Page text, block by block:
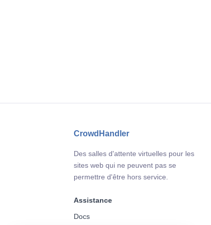
CrowdHandler
Des salles d'attente virtuelles pour les
sites web qui ne peuvent pas se
permettre d'être hors service.
Assistance
Docs